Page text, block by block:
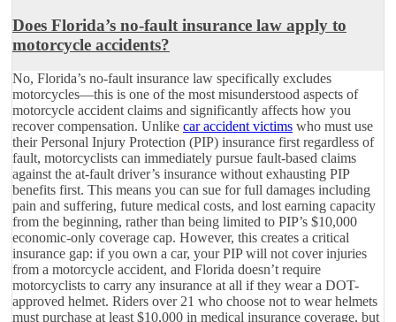
Does Florida’s no-fault insurance law apply to
motorcycle accidents?
No, Florida’s no-fault insurance law specifically excludes
motorcycles—this is one of the most misunderstood aspects of
motorcycle accident claims and significantly affects how you
recover compensation. Unlike car accident victims who must use
their Personal Injury Protection (PIP) insurance first regardless of
fault, motorcyclists can immediately pursue fault-based claims
against the at-fault driver’s insurance without exhausting PIP
benefits first. This means you can sue for full damages including
pain and suffering, future medical costs, and lost earning capacity
from the beginning, rather than being limited to PIP’s $10,000
economic-only coverage cap. However, this creates a critical
insurance gap: if you own a car, your PIP will not cover injuries
from a motorcycle accident, and Florida doesn’t require
motorcyclists to carry any insurance at all if they wear a DOT-
approved helmet. Riders over 21 who choose not to wear helmets
must purchase at least $10,000 in medical insurance coverage, but